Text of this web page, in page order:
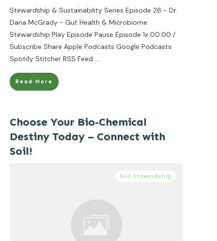
Stewardship & Sustainability Series Episode 26 - Dr.
Dana McGrady - Gut Health & Microbiome
Stewardship Play Episode Pause Episode 1x 00:00 /
Subscribe Share Apple Podcasts Google Podcasts
Spotify Stitcher RSS Feed ....
Read More
Choose Your Bio-Chemical
Destiny Today – Connect with
Soil!
Soil Stewardship